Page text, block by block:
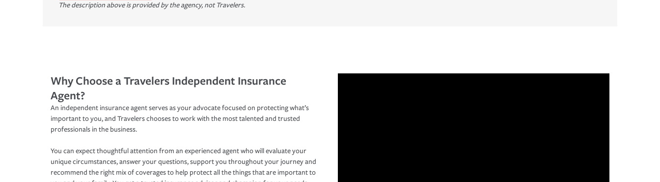
The description above is provided by the agency, not Travelers.
Why Choose a Travelers Independent Insurance
Agent?
An independent insurance agent serves as your advocate focused on protecting what’s
important to you, and Travelers chooses to work with the most talented and trusted
professionals in the business.
You can expect thoughtful attention from an experienced agent who will evaluate your
unique circumstances, answer your questions, support you throughout your journey and
recommend the right mix of coverages to help protect all the things that are important to